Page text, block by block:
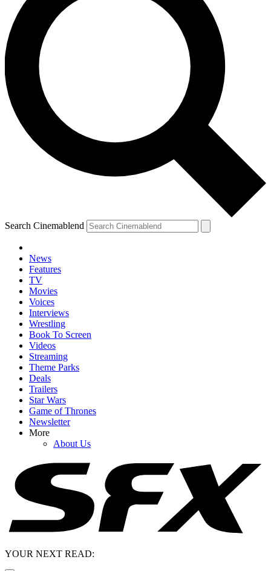
Search Cinemablend
News
Features
TV
Movies
Voices
Interviews
Wrestling
Book To Screen
Videos
Streaming
Theme Parks
Deals
Trailers
Star Wars
Game of Thrones
Newsletter
More
About Us
YOUR NEXT READ: